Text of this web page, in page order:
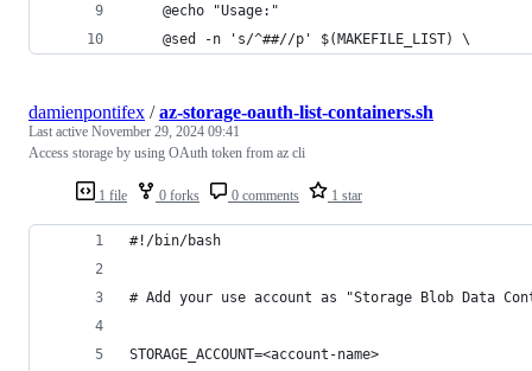
	@echo "Usage:"
	@sed -n 's/^##//p' $(MAKEFILE_LIST) \
1 file 0 forks 0 comments 1 star
damienpontifex /az-storage-oauth-list-containers.sh
Last active November 29, 2024 09:41
Access storage by using OAuth token from az cli
#!/bin/bash
# Add your use account as "Storage Blob Data
STORAGE_ACCOUNT=<account-name>